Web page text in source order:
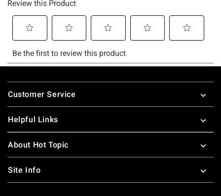
Footer
Customer Service
Helpful Links
About Hot Topic
Site Info